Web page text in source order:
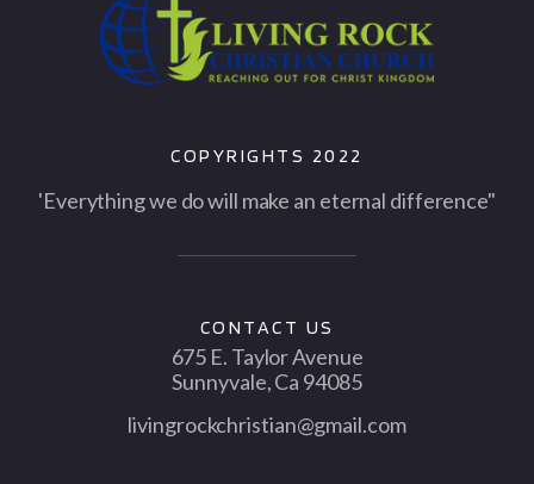
COPYRIGHTS 2022
'Everything we do will make an eternal difference"
CONTACT US
675 E. Taylor Avenue
Sunnyvale, Ca 94085
livingrockchristian@gmail.com